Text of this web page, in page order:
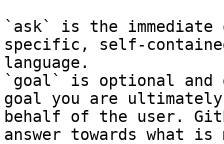
`ask` is the
specific, self-
language.
`goal` is optional and
goal you are
behalf of the user.
answer towards what